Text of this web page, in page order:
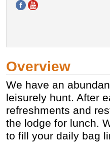
Overview
We have an
leisurely hunt. After
refreshments and
the lodge for lunch.
to fill your daily bag